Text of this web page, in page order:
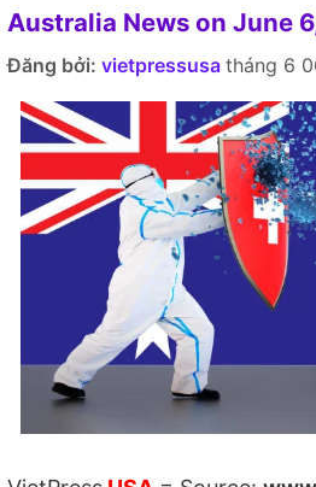
Australia News on June
Đăng bởi: vietpressusa tháng 6